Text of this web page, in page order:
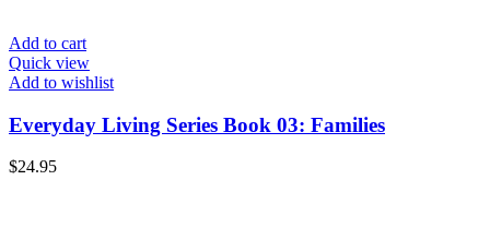
Add to cart
Quick view
Add to wishlist
Everyday Living Series Book 03: Families
$24.95